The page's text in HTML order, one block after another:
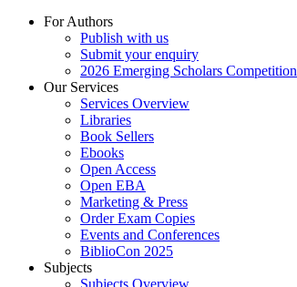
For Authors
Publish with us
Submit your enquiry
2026 Emerging Scholars Competition
Our Services
Services Overview
Libraries
Book Sellers
Ebooks
Open Access
Open EBA
Marketing & Press
Order Exam Copies
Events and Conferences
BiblioCon 2025
Subjects
Subjects Overview